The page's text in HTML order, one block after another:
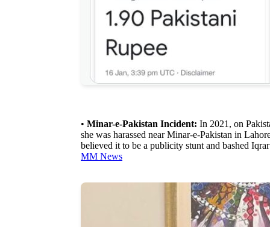
• Minar-e-Pakistan Incident: In 2021, on
she was harassed near Minar-e-Pakistan in
believed it to be a publicity stunt and bashed
MM News